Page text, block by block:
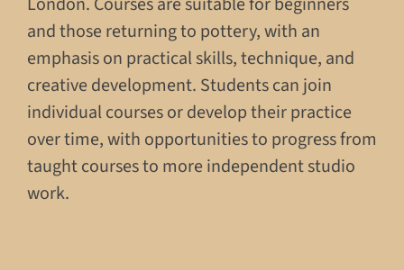
and those returning to pottery, with an
emphasis on practical skills, technique, and
creative development. Students can join
individual courses or develop their practice
over time, with opportunities to progress from
taught courses to more independent studio
work.